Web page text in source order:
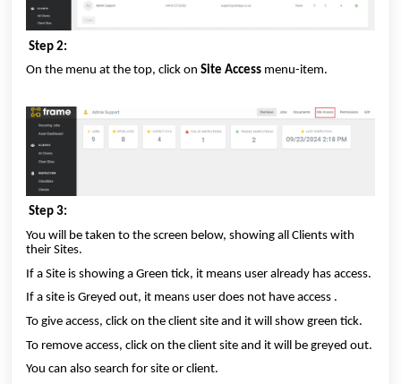
Step 2:
On the menu at the top, click on Site Access menu-item.
Step 3:
You will be taken to the screen below, showing all Clients with
their Sites.
If a Site is showing a Green tick, it means user already has access.
If a site is Greyed out, it means user does not have access .
To give access, click on the client site and it will show green tick.
To remove access, click on the client site and it will be greyed out.
You can also search for site or client.